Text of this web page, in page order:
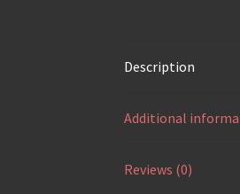
Description
Additional
Reviews (0)